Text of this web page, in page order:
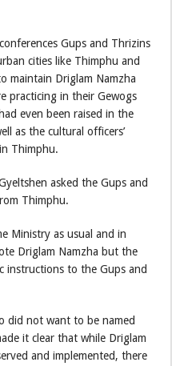
Gups and Thrizins
cities like Thimphu and
maintain Driglam Namzha
practicing in their Gewogs
even been raised in the
as the cultural officers’
Thimphu.
asked the Gups and
Thimphu.
Ministry as usual and in
Driglam Namzha but the
instructions to the Gups and
did not want to be named
it clear that while Driglam
and implemented, there